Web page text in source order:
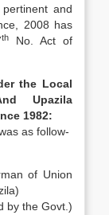
and
2008 has
th
No. Act of
the Local
Upazila
1982:
as follow-
of Union
by the Govt.)